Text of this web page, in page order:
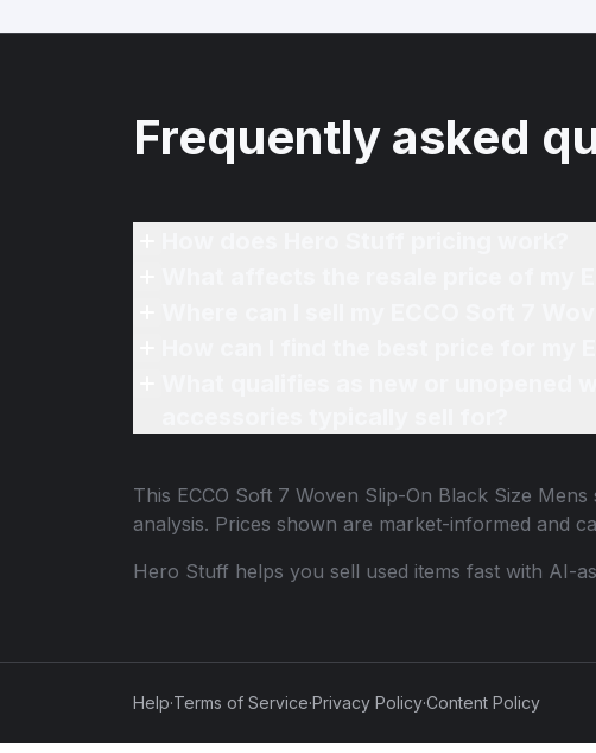
Frequently asked
This ECCO Soft 7 Woven Slip-On Black Size Mens
analysis. Prices shown are market-informed and
Hero Stuff helps you sell used items fast with AI-
Help·Terms of Service·Privacy Policy·Content Policy